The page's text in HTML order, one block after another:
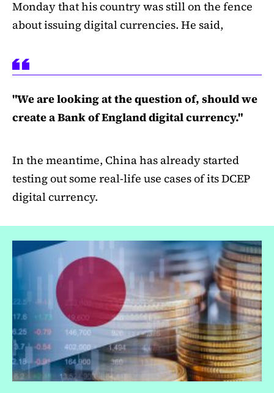
Monday that his country was still on the fence
about issuing digital currencies. He said,
"We are looking at the question of, should we
create a Bank of England digital currency."
In the meantime, China has already started
testing out some real-life use cases of its DCEP
digital currency.